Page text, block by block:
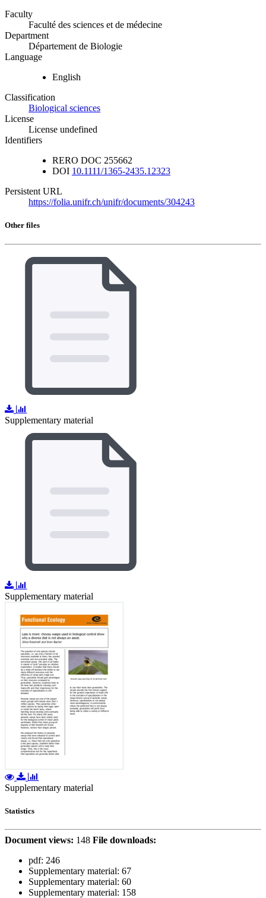
Faculty
Faculté des sciences et de médecine
Department
Département de Biologie
Language
English
Classification
Biological sciences
License
License undefined
Identifiers
RERO DOC 255662
DOI 10.1111/1365-2435.12323
Persistent URL
https://folia.unifr.ch/unifr/documents/304243
Other files
Supplementary material
Supplementary material
Supplementary material
Statistics
Document views: 148 File downloads:
pdf: 246
Supplementary material: 67
Supplementary material: 60
Supplementary material: 158